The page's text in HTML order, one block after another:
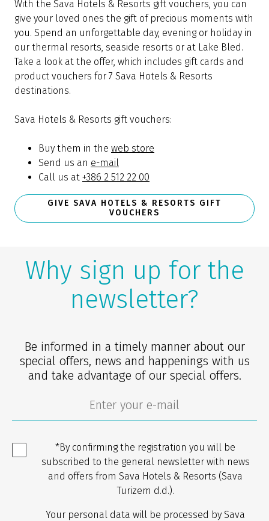
With the Sava Hotels & Resorts gift vouchers, you can
give your loved ones the gift of precious moments with
you. Spend an unforgettable day, evening or holiday in
our thermal resorts, seaside resorts or at Lake Bled.
Take a look at the offer, which includes gift cards and
product vouchers for 7 Sava Hotels & Resorts
destinations.
Sava Hotels & Resorts gift vouchers:
Buy them in the web store
Send us an e-mail
Call us at +386 2 512 22 00
GIVE SAVA HOTELS & RESORTS GIFT
VOUCHERS
Why sign up for the
newsletter?
Be informed in a timely manner about our
special offers, news and happenings with us
and take advantage of our special offers.
*By confirming the registration you will be
subscribed to the general newsletter with news
and offers from Sava Hotels & Resorts (Sava
Turizem d.d.).
Your personal data will be processed by Sava